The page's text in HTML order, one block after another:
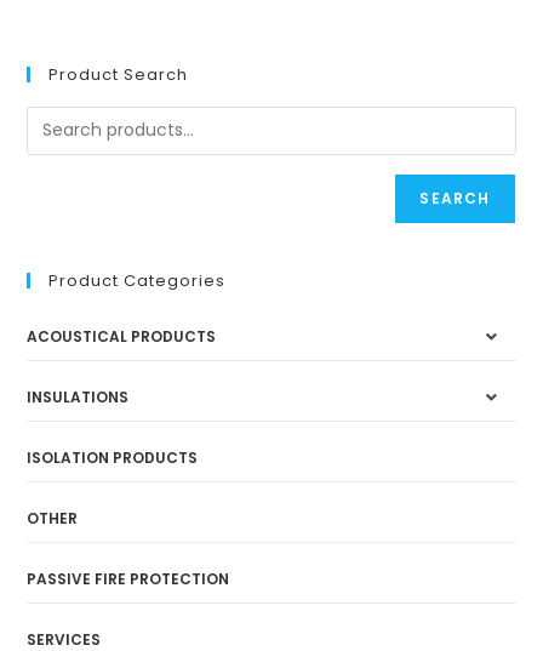
Product Search
SEARCH
Product Categories
ACOUSTICAL PRODUCTS
INSULATIONS
ISOLATION PRODUCTS
OTHER
PASSIVE FIRE PROTECTION
SERVICES